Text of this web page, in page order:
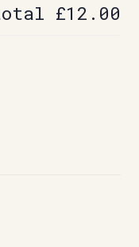
£12.00